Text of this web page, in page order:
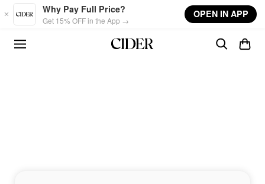
Skip to main content
Why Pay Full Price?
Get 15% OFF in the App →
OPEN IN APP